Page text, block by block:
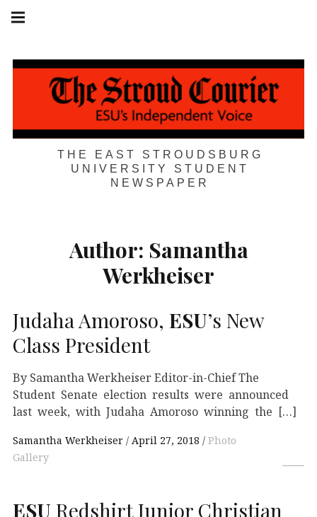
Skip
THE EAST STROUDSBURG
UNIVERSITY STUDENT
NEWSPAPER
navigation
Author: Samantha
Werkheiser
Judaha Amoroso, ESU’s New
Class President
By Samantha Werkheiser Editor-in-Chief The
Student Senate election results were announced
last week, with Judaha Amoroso winning the […]
Samantha Werkheiser April 27, 2018
Photo
Gallery
ESU Redshirt Junior Christian